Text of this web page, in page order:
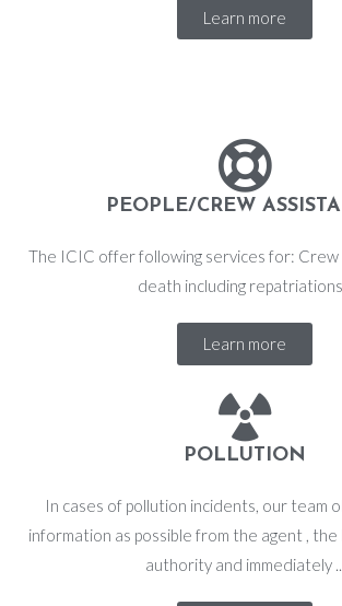
Learn more
PEOPLE/CREW
The ICIC offer following services for: Crew
death including
Learn more
POLLUTION
In cases of pollution incidents, our team
information as possible from the agent ,
authority and immediately